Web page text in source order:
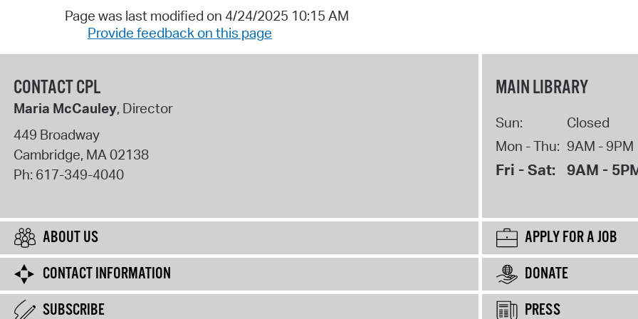
Page was last modified on 4/24/2025 10:15 AM
Provide feedback on this page
CONTACT CPL
Maria McCauley, Director
449 Broadway
Cambridge, MA02138
Ph: 617-349-4040
MAIN LIBRARY
Sun:
Closed
Mon - Thu: 9AM - 9PM
Fri - Sat: 9AM -
ABOUT US
APPLY FOR A JOB
CONTACT INFORMATION
DONATE
SUBSCRIBE
PRESS